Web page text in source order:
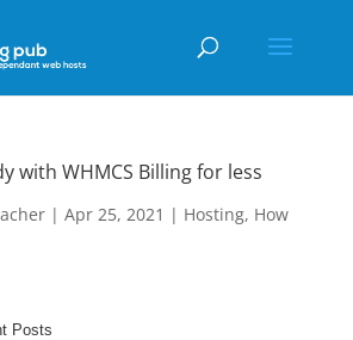
with WHMCS Billing for less
| Apr 25, 2021 | Hosting, How
Posts